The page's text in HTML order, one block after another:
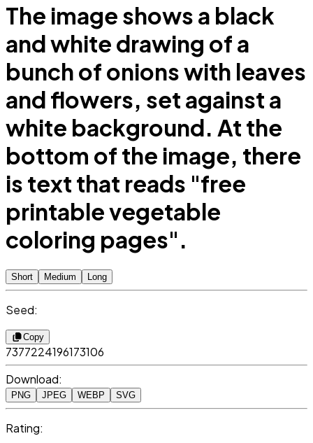
The image shows a black
and white drawing of a
bunch of onions with leaves
and flowers, set against a
white background. At the
bottom of the image, there
is text that reads "free
printable vegetable
coloring pages".
Short Medium Long
Seed:
Copy
7377224196173106
Download:
PNG JPEG WEBP SVG
Rating: